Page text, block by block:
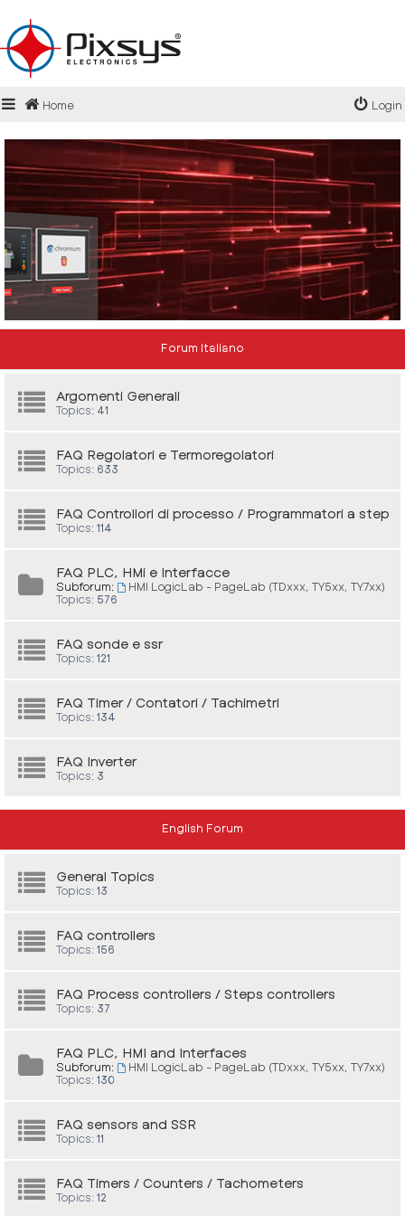
Login
Register
FAQ
Home Login
Forum Italiano
Argomenti Generali
Topics: 41
FAQ Regolatori e Termoregolatori
Topics: 633
FAQ Controllori di processo / Programmatori a step
Topics: 114
FAQ PLC, HMi e Interfacce
Subforum:
HMI LogicLab - PageLab (TDxxx, TY5xx, TY7xx)
Topics: 576
FAQ sonde e ssr
Topics: 121
FAQ Timer / Contatori / Tachimetri
Topics: 134
FAQ Inverter
Topics: 3
English Forum
General Topics
Topics: 13
FAQ controllers
Topics: 156
FAQ Process controllers / Steps controllers
Topics: 37
FAQ PLC, HMI and Interfaces
Subforum:
HMI LogicLab - PageLab (TDxxx, TY5xx, TY7xx)
Topics: 130
FAQ sensors and SSR
Topics: 11
FAQ Timers / Counters / Tachometers
Topics: 12